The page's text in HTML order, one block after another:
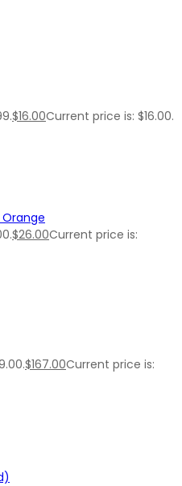
$16.00Current price is: $16.00.
Orange
$26.00Current price is:
$167.00Current price is: